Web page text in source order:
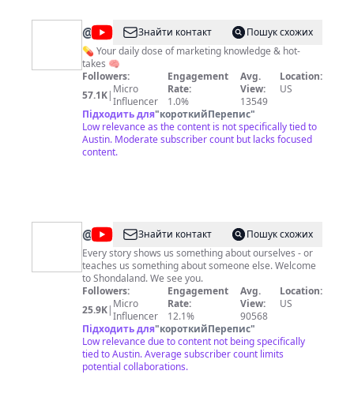
@ NoGoodЗнайти контакт
Пошук схожих
💊 Your daily dose of marketing knowledge & hot-
takes 🧠
Followers:
57.1K| Micro
Influencer
Engagement
Rate:
1.0%
Avg.
View:
13549
Location:
US
Підходить для"короткийПерепис"
Low relevance as the content is not specifically tied to
Austin. Moderate subscriber count but lacks focused
content.
@ ShondalandЗнайти контакт
Пошук схожих
Every story shows us something about ourselves - or
teaches us something about someone else. Welcome
to Shondaland. We see you.
Followers:
25.9K| Micro
Influencer
Engagement
Rate:
12.1%
Avg.
View:
90568
Location:
US
Підходить для"короткийПерепис"
Low relevance due to content not being specifically
tied to Austin. Average subscriber count limits
potential collaborations.